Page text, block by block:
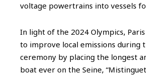
voltage powertrains into vessels
In light of the 2024 Olympics,
to improve local emissions during
ceremony by placing the longest
boat ever on the Seine,